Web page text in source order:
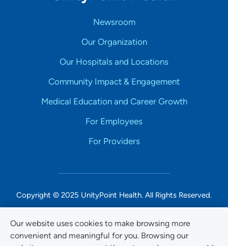
Our website uses cookies to make browsing more
convenient and meaningful for you. Browsing our
Newsroom
Our Organization
Our Hospitals and Locations
Community Impact & Engagement
Medical Education and Career Growth
For Employees
For Providers
Copyright © 2025 UnityPoint Health. All Rights Reserved.
Non-Discrimination Accessibility Notice
Privacy